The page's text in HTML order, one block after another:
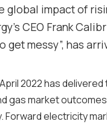
global impact of
CEO Frank
get messy”, has
2022 has
gas market
Forward electricity